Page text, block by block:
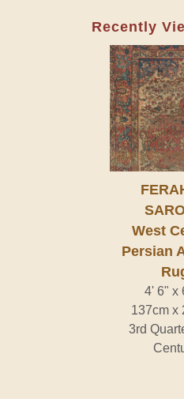
Recently
West
Persian
4' 6" x
137cm x
3rd